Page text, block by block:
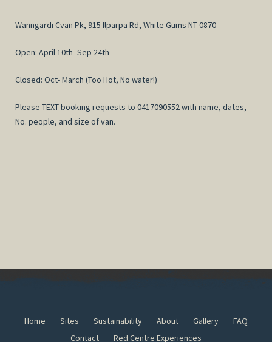
Wanngardi Cvan Pk, 915 Ilparpa Rd, White Gums NT 0870
Open: April 10th -Sep 24th
Closed: Oct- March (Too Hot, No water!)
Please TEXT booking requests to 0417090552 with name, dates,
No. people, and size of van.
Home Sites Sustainability About Gallery
FAQ
Contact
Red Centre Experiences